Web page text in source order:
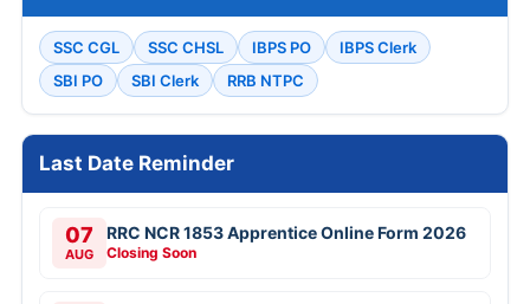
SSC CGL SSC CHSL IBPS PO
IBPS Clerk
SBI PO
SBI Clerk RRB NTPC
Last Date Reminder
07
AUG
RRC NCR 1853 Apprentice Online Form 2026
Closing Soon